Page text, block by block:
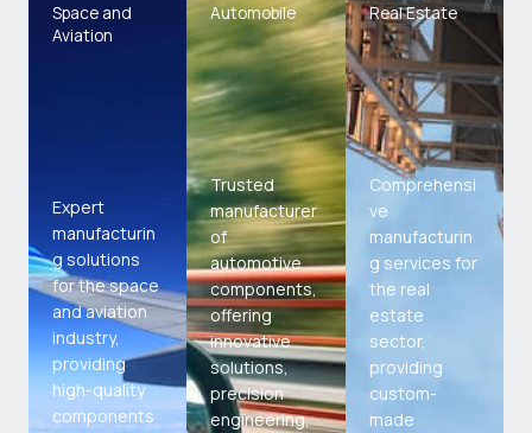
Space and
Aviation
Expert
manufacturin
g solutions
for the space
and aviation
industry,
providing
high-quality
components
Automobile
Trusted
manufacturer
of
automotive
components,
offering
innovative
solutions,
precision
engineering,
Real Estate
Comprehensi
ve
manufacturin
g services for
the real
estate
sector,
providing
custom-
made